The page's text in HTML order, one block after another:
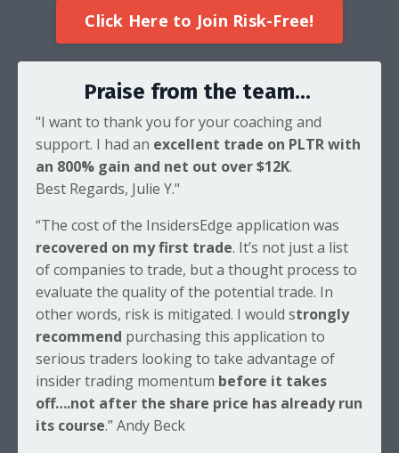
Click Here to Join Risk-Free!
Praise from the team...
"I want to thank you for your coaching and
support. I had an excellent trade on PLTR with
an 800% gain and net out over $12K.
Best Regards, Julie Y."
“The cost of the InsidersEdge application was
recovered on my first trade. It’s not just a list
of companies to trade, but a thought process to
evaluate the quality of the potential trade. In
other words, risk is mitigated. I would strongly
recommend purchasing this application to
serious traders looking to take advantage of
insider trading momentum before it takes
off….not after the share price has already run
its course.” Andy Beck